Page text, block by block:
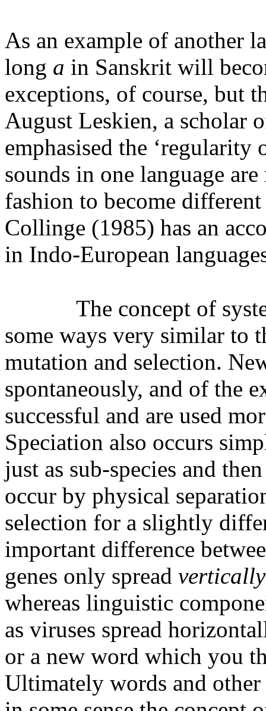
As an example of another
long a in Sanskrit will
exceptions, of course, but
August Leskien, a scholar
emphasised the ‘regularity
sounds in one language
fashion to become
Collinge (1985) has an
in Indo-European
The concept of
some ways very similar to
mutation and selection.
spontaneously, and of the
successful and are used
Speciation also occurs
just as sub-species and
occur by physical
selection for a slightly
important difference
genes only spread
whereas linguistic
as viruses spread
or a new word which you
Ultimately words and other